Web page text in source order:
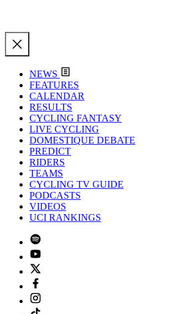
NEWS
FEATURES
CALENDAR
RESULTS
CYCLING FANTASY
LIVE CYCLING
DOMESTIQUE DEBATE
PREDICT
RIDERS
TEAMS
CYCLING TV GUIDE
PODCASTS
VIDEOS
UCI RANKINGS